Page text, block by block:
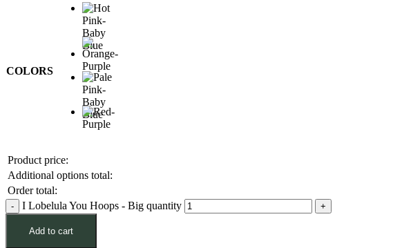
COLORS
Product price:
Additional options total:
Order total:
I Lobelula You Hoops - Big quantity
Add to cart